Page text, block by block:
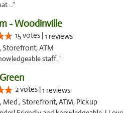
..."
- Woodinville
15 votes |1 reviews
Storefront, ATM
staff. "
2 votes |1 reviews
Med., Storefront, ATM, Pickup